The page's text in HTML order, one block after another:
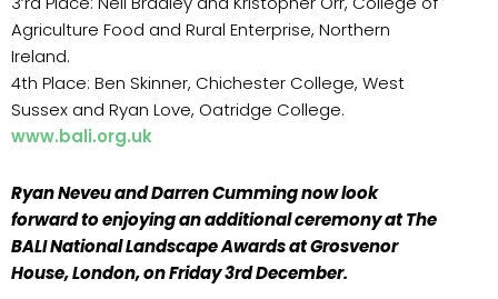
Agriculture Food and Rural Enterprise, Northern
Ireland.
4th Place: Ben Skinner, Chichester College, West
Sussex and Ryan Love, Oatridge College.
www.bali.org.uk
Ryan Neveu and Darren Cumming now look
forward to enjoying an additional ceremony at The
BALI National Landscape Awards at Grosvenor
House, London, on Friday 3rd December.